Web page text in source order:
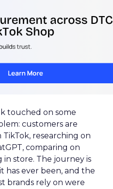
touched on some
customers are
researching on
comparing on
store. The journey is
has ever been, and the
brands rely on were